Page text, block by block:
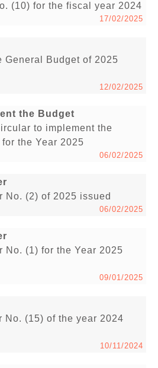
(10) for the fiscal year 2024
17/02/2025
General Budget of 2025
12/02/2025
the Budget
to implement the
the Year 2025
06/02/2025
No. (2) of 2025 issued
06/02/2025
No. (1) for the Year 2025
09/01/2025
No. (15) of the year 2024
10/11/2024